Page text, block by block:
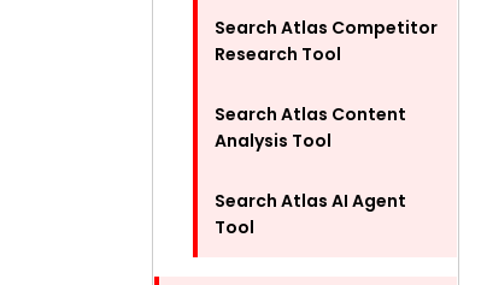
Search Atlas Competitor
Research Tool
Search Atlas Content
Analysis Tool
Search Atlas AI Agent
Tool